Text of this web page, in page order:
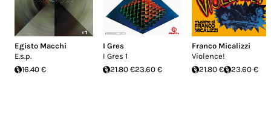
Egisto Macchi
E.s.p.
16.40 €
I Gres
I Gres 1
21.80 €23.60 €
Franco Micalizzi
Violence!
21.80 €
23.60 €